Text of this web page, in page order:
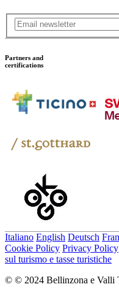
Partners and
certifications
Italiano English Deutsch
Cookie Policy Privacy Policy
sul turismo e tasse turistiche
© © 2024 Bellinzona e Valli